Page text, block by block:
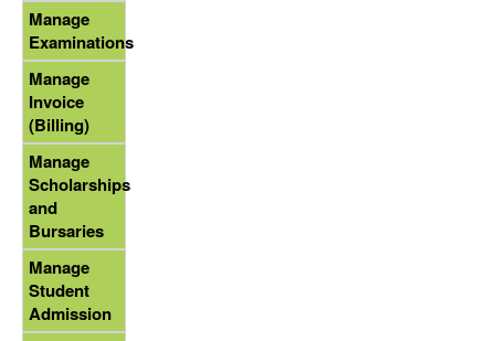
Manage
Examinations
Manage
Invoice
(Billing)
Manage
Scholarships
and
Bursaries
Manage
Student
Admission